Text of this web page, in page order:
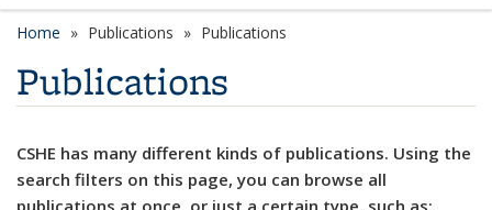
Home Publications Publications
Publications
CSHE has many different kinds of publications. Using the
search filters on this page, you can browse all
publications at once, or just a certain type, such as: